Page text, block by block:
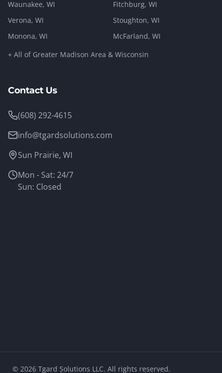
Waunakee, WI Fitchburg, WI
Verona, WI Stoughton, WI
Monona, WI McFarland, WI
+ All of Greater Madison Area & Wisconsin
Contact Us
(608) 292-4615
info@tgardsolutions.com
Sun Prairie, WI
Mon - Sat: 24/7
Sun: Closed
© 2026Tgard Solutions LLC. All rights reserved.